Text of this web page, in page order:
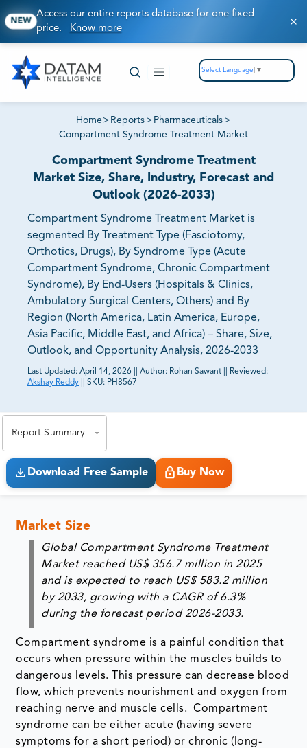
NEW
Access our entire reports database for one fixed
price. Know more
Select Language ▼
Home > Reports > Pharmaceuticals >
Compartment Syndrome Treatment Market
Compartment Syndrome Treatment
Market Size, Share, Industry, Forecast and
Outlook (2026-2033)
Compartment Syndrome Treatment Market is
segmented By Treatment Type (Fasciotomy,
Orthotics, Drugs), By Syndrome Type (Acute
Compartment Syndrome, Chronic Compartment
Syndrome), By End-Users (Hospitals & Clinics,
Ambulatory Surgical Centers, Others) and By
Region (North America, Latin America, Europe,
Asia Pacific, Middle East, and Africa) – Share, Size,
Outlook, and Opportunity Analysis, 2026-2033
Last Updated: April 14, 2026 Author: Rohan Sawant
Reviewed:
Akshay Reddy
SKU: PH8567
Report Summary
Download Free Sample Buy Now
Market Size
Global Compartment Syndrome Treatment
Market reached US$ 356.7 million in 2025
and is expected to reach US$ 583.2 million
by 2033, growing with a CAGR of 6.3%
during the forecast period 2026-2033.
Compartment syndrome is a painful condition that
occurs when pressure within the muscles builds to
dangerous levels. This pressure can decrease blood
flow, which prevents nourishment and oxygen from
reaching nerve and muscle cells. Compartment
syndrome can be either acute (having severe
symptoms for a short period) or chronic (long-